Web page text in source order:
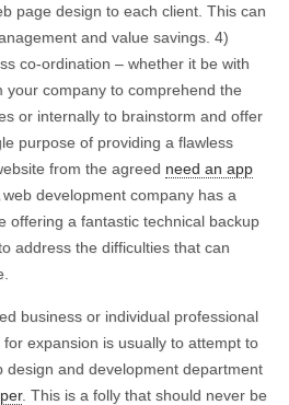
page design to each client. This can
and value savings. 4)
co-ordination – whether it be with
your company to comprehend the
or internally to brainstorm and offer
purpose of providing a flawless
from the agreed need an app
development company has a
offering a fantastic technical backup
address the difficulties that can
business or individual professional
expansion is usually to attempt to
design and development department
. This is a folly that should never be